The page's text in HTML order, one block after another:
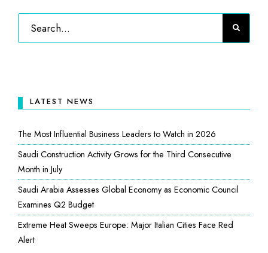
LATEST NEWS
The Most Influential Business Leaders to Watch in 2026
Saudi Construction Activity Grows for the Third Consecutive
Month in July
Saudi Arabia Assesses Global Economy as Economic Council
Examines Q2 Budget
Extreme Heat Sweeps Europe: Major Italian Cities Face Red
Alert